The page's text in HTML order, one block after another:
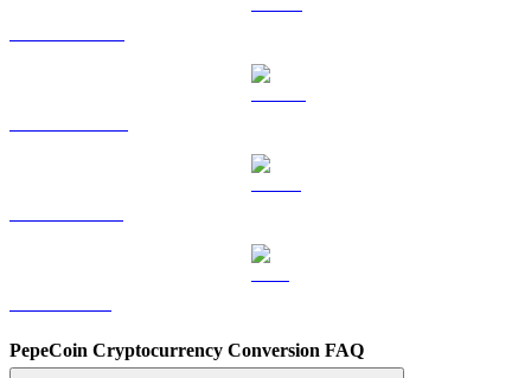
PepeCoin Cryptocurrency Conversion FAQ